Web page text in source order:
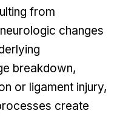
from
changes
breakdown,
or ligament injury,
create